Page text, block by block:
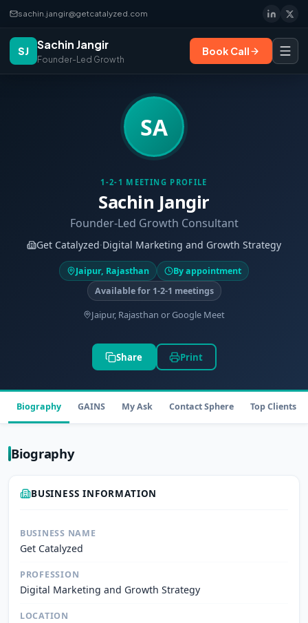
sachin.jangir@getcatalyzed.com
SJ Sachin Jangir
Founder-Led Growth
Book Call
SA
1-2-1 MEETING PROFILE
Sachin Jangir
Founder-Led Growth Consultant
Get Catalyzed·Digital Marketing and Growth Strategy
Jaipur, Rajasthan
By appointment
Available for 1-2-1 meetings
Jaipur, Rajasthan or Google Meet
Share Print
Biography GAINS My Ask Contact Sphere Top Clients
Biography
BUSINESS INFORMATION
BUSINESS NAME
Get Catalyzed
PROFESSION
Digital Marketing and Growth Strategy
LOCATION